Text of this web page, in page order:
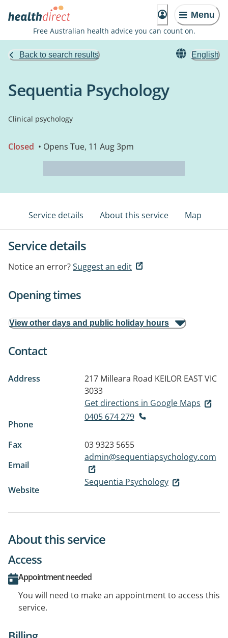
Menu
Free Australian health advice you can count on.
Back to search results English
Sequentia Psychology
Clinical psychology
Closed • Opens Tue, 11 Aug 3pm
Service details About this service Map
Service details
Notice an error?Suggest an edit
Opening times
View other days and public holiday hours
Contact
Address 217 Milleara Road KEILOR EAST VIC
3033
Get directions in Google Maps
Phone
0405 674 279
Fax
03 9323 5655
Email
admin@sequentiapsychology.com
Website
Sequentia Psychology
About this service
Access
Appointment needed
You will need to make an appointment to access this
service.